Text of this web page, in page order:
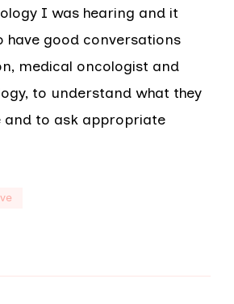
I was hearing and it
have good conversations
medical oncologist and
to understand what they
and to ask appropriate